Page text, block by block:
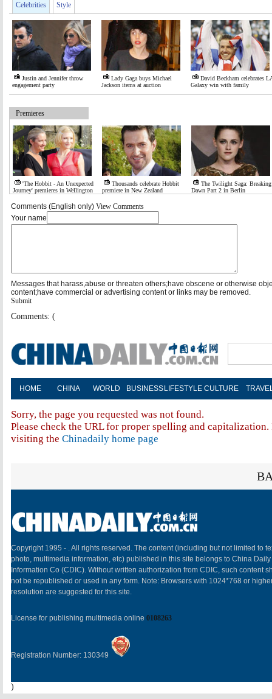
Celebrities Style
Justin and Jennifer throw
engagement party
Lady Gaga buys Michael
Jackson items at auction
David Beckham celebrates
Galaxy win with family
Premieres
'The Hobbit - An Unexpected
Journey' premieres in Wellington
Thousands celebrate Hobbit
premiere in New Zealand
The Twilight Saga: Breaking
Dawn Part 2 in Berlin
Comments (English only) View Comments
Your name
Messages that harass,abuse or threaten others;have obscene or otherwise
content;have commercial or advertising content or links may be removed.
Submit
Comments: (
HOME CHINA WORLD BUSINESS LIFESTYLE CULTURE
Sorry, the page you requested was not found.
Please check the URL for proper spelling and
visiting the Chinadaily home page
Copyright 1995 - . All rights reserved. The content (including but not limited to
photo, multimedia information, etc) published in this site belongs to China Daily
Information Co (CDIC). Without written authorization from CDIC, such content
not be republished or used in any form. Note: Browsers with 1024*768 or
resolution are suggested for this site.
License for publishing multimedia online 0108263
Registration Number: 130349
)